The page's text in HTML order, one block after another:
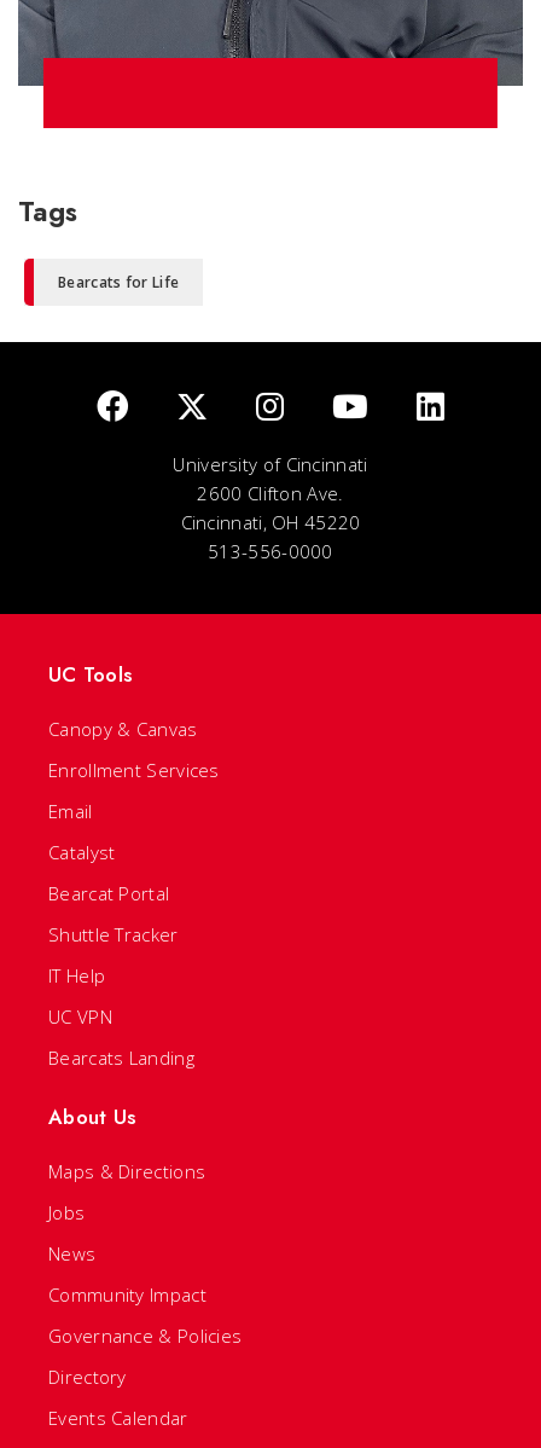
Tags
Bearcats for Life
University of Cincinnati
2600 Clifton Ave.
Cincinnati, OH 45220
513-556-0000
UC Tools
Canopy & Canvas
Enrollment Services
Email
Catalyst
Bearcat Portal
Shuttle Tracker
IT Help
UC VPN
Bearcats Landing
About Us
Maps & Directions
Jobs
News
Community Impact
Governance & Policies
Directory
Events Calendar